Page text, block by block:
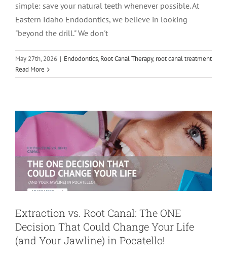
simple: save your natural teeth whenever possible. At
Eastern Idaho Endodontics, we believe in looking
"beyond the drill." We don't
May 27th, 2026 | Endodontics, Root Canal Therapy, root canal treatment
Read More
Extraction vs. Root Canal: The ONE
Decision That Could Change Your Life
Extraction vs. Root Canal: The ONE
Decision That Could Change Your Life
(and Your Jawline) in Pocatello!